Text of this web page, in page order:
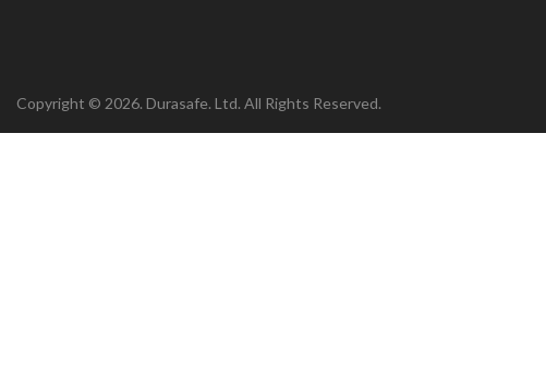
Copyright © 2026. Durasafe. Ltd. All Rights Reserved.